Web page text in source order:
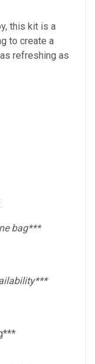
this kit is a
to create a
refreshing as
bag***